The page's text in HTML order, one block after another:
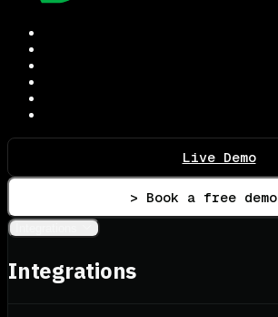
Live Demo
> Book a free demo
Integrations